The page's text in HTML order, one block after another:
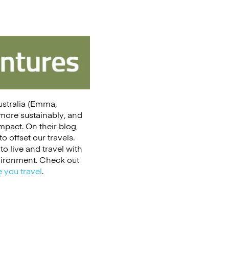
(Emma,
sustainably, and
On their blog,
offset our travels.
live and travel with
Check out
you travel.